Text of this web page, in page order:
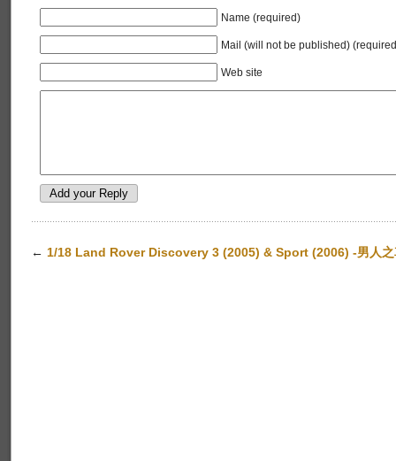
Name (required)
Mail (will not be published)
Web site
← 1/18 Land Rover Discovery 3 (2005) & Sport (2006) -男人之